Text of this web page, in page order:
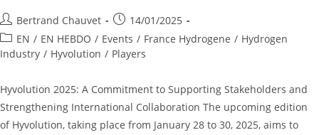
Bertrand Chauvet
14/01/2025
EN / EN HEBDO / Events / France Hydrogene / Hydrogen
Industry / Hyvolution / Players
Hyvolution 2025: A Commitment to Supporting Stakeholders and
Strengthening International Collaboration The upcoming edition
of Hyvolution, taking place from January 28 to 30, 2025, aims to